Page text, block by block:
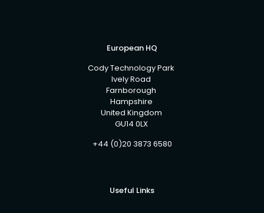
European HQ
Cody Technology Park
Ively Road
Farnborough
Hampshire
United Kingdom
GU14 0LX
+44 (0)20 3873 6580
Useful Links